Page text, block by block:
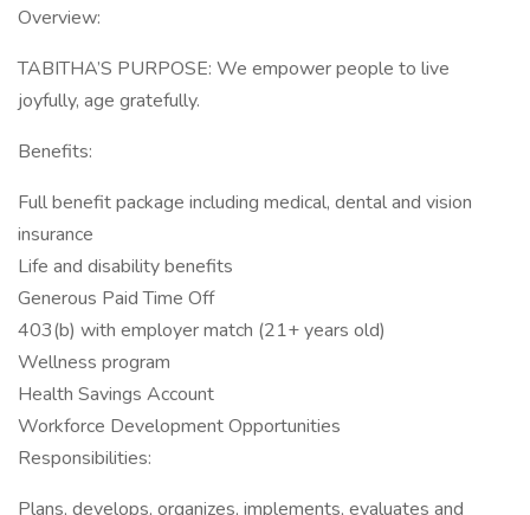
Overview:
TABITHA’S PURPOSE: We empower people to live
joyfully, age gratefully.
Benefits:
Full benefit package including medical, dental and vision
insurance
Life and disability benefits
Generous Paid Time Off
403(b) with employer match (21+ years old)
Wellness program
Health Savings Account
Workforce Development Opportunities
Responsibilities:
Plans, develops, organizes, implements, evaluates and